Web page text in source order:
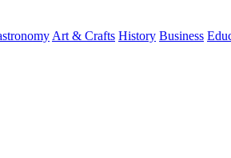
Art & Crafts History Business